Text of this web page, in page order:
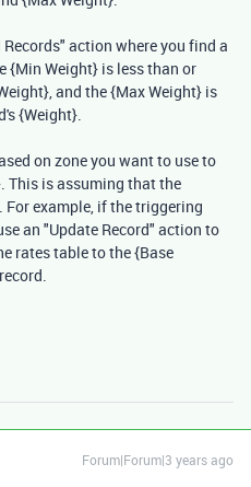
action where you find a
{Min Weight} is less than or
and the {Max Weight} is
{Weight}.
on zone you want to use to
This is assuming that the
example, if the triggering
an "Update Record" action to
rates table to the {Base
Forum|Forum|3 years ago